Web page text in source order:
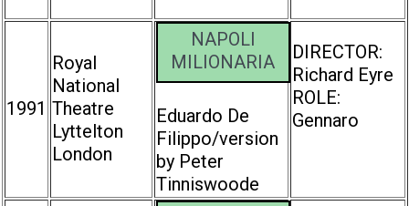
1991
Royal
National
Theatre
Lyttelton
London
NAPOLI
MILIONARIA
Eduardo De
Filippo/version
by Peter
Tinniswoode
DIRECTOR:
Richard Eyre
ROLE:
Gennaro